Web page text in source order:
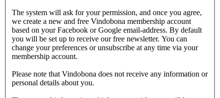
The system will ask for your permission, and once you agree,
we create a new and free Vindobona membership account
based on your Facebook or Google email-address. By default
you will be set up to receive our free newsletter. You can
change your preferences or unsubscribe at any time via your
membership account.
Please note that Vindobona does not receive any information or
personal details about you.